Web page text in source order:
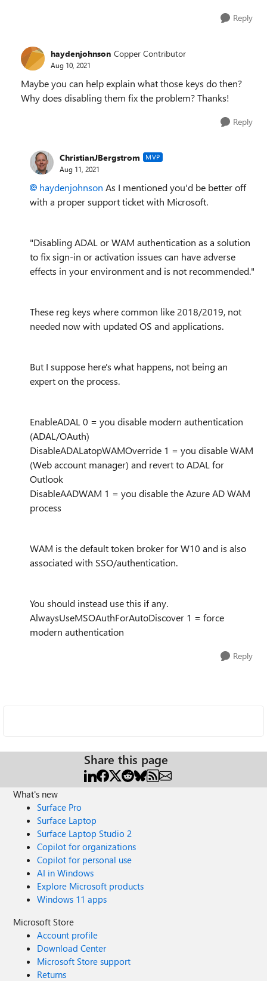
Reply
haydenjohnson Copper Contributor
Aug 10, 2021
Maybe you can help explain what those keys do then?
Why does disabling them fix the problem? Thanks!
Reply
ChristianJBergstrom MVP
Aug 11, 2021
haydenjohnson As I mentioned you'd be better off
with a proper support ticket with Microsoft.
"Disabling ADAL or WAM authentication as a solution
to fix sign-in or activation issues can have adverse
effects in your environment and is not recommended."
These reg keys where common like 2018/2019, not
needed now with updated OS and applications.
But I suppose here's what happens, not being an
expert on the process.
EnableADAL 0 = you disable modern authentication
(ADAL/OAuth)
DisableADALatopWAMOverride 1 = you disable WAM
(Web account manager) and revert to ADAL for
Outlook
DisableAADWAM 1 = you disable the Azure AD WAM
process
WAM is the default token broker for W10 and is also
associated with SSO/authentication.
You should instead use this if any.
AlwaysUseMSOAuthForAutoDiscover 1 = force
modern authentication
Reply
Share this page
What's new
Surface Pro
Surface Laptop
Surface Laptop Studio 2
Copilot for organizations
Copilot for personal use
AI in Windows
Explore Microsoft products
Windows 11 apps
Microsoft Store
Account profile
Download Center
Microsoft Store support
Returns